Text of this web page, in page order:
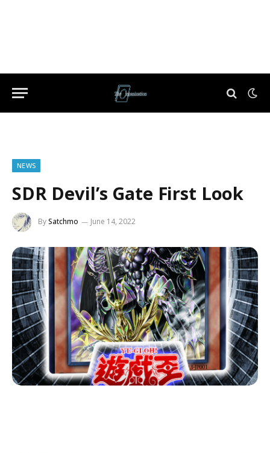
NEWS
SDR Devil’s Gate First Look
BySatchmo June 14, 2022